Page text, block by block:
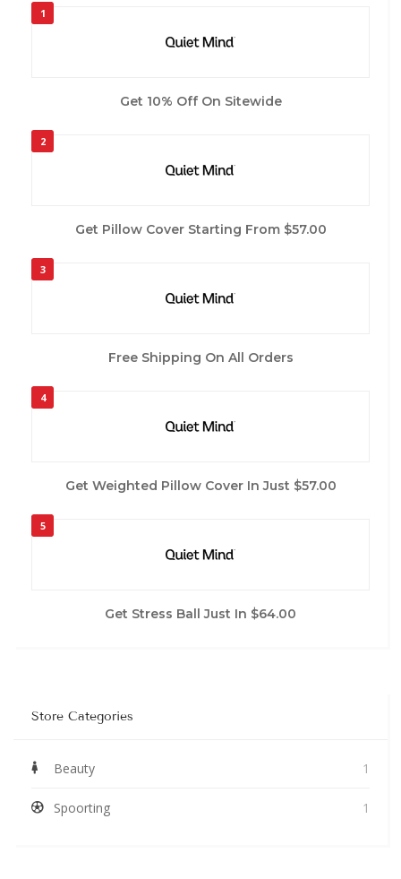
1
Get 10% Off On Sitewide
2
Get Pillow Cover Starting From $57.00
3
Free Shipping On All Orders
4
Get Weighted Pillow Cover In Just $57.00
5
Get Stress Ball Just In $64.00
Store Categories
Beauty 1
Spoorting 1